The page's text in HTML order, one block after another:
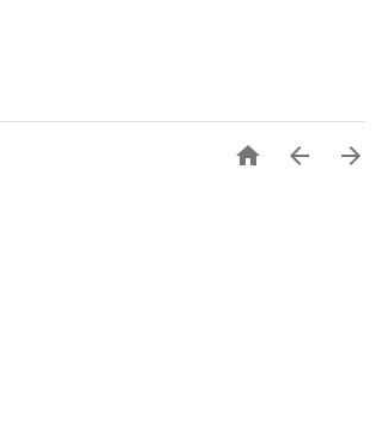
  